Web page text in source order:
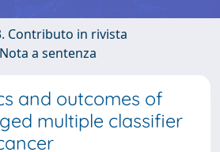
Contributo in rivista
a sentenza
and outcomes of
multiple classifier